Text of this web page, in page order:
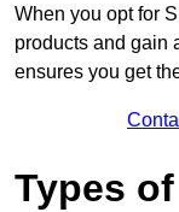
When you opt for
products and gain
ensures you get
Types